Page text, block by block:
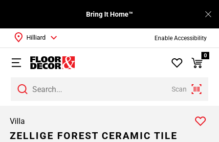
Enable Accessibility
Bring It Home™
Scan
Hilliard
0
Villa
ZELLIGE FOREST CERAMIC TILE